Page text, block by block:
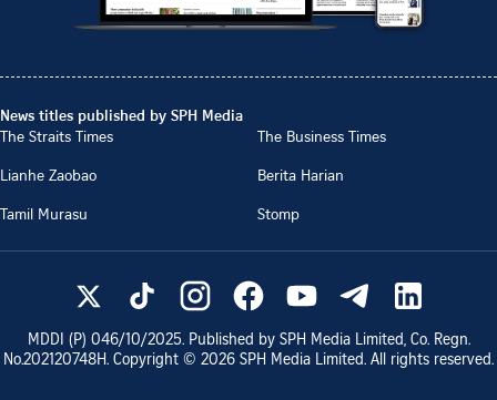
News titles published by SPH Media
The Straits Times
The Business Times
Lianhe Zaobao
Berita Harian
Tamil Murasu
Stomp
MDDI (P) 046/10/2025. Published by SPH Media Limited, Co. Regn.
No.202120748H. Copyright © 2026 SPH Media Limited. All rights reserved.